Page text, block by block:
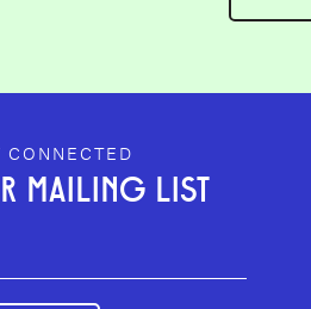
FOOTER
CONNECTED
MAILING LIST